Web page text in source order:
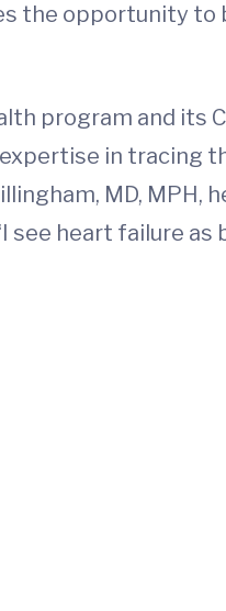
the opportunity
program and
in tracing
MD,
see heart failure as